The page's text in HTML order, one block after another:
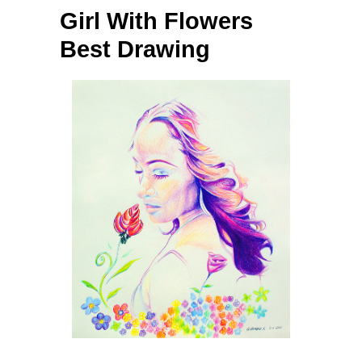
Post navigation
Girl With Flowers
Best Drawing